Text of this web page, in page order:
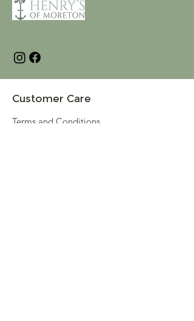
Customer Care
Terms and Conditions